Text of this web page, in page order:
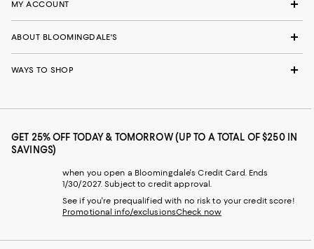
MY ACCOUNT
ABOUT BLOOMINGDALE'S
WAYS TO SHOP
GET 25% OFF TODAY & TOMORROW (UP TO A TOTAL OF $250 IN
SAVINGS)
when you open a Bloomingdale's Credit Card. Ends
1/30/2027. Subject to credit approval.
See if you're prequalified with no risk to your credit score!
Promotional info/exclusionsCheck now